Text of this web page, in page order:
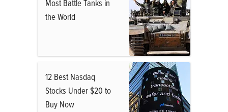
Most Battle Tanks in
the World
12 Best Nasdaq
Stocks Under $20 to
Buy Now